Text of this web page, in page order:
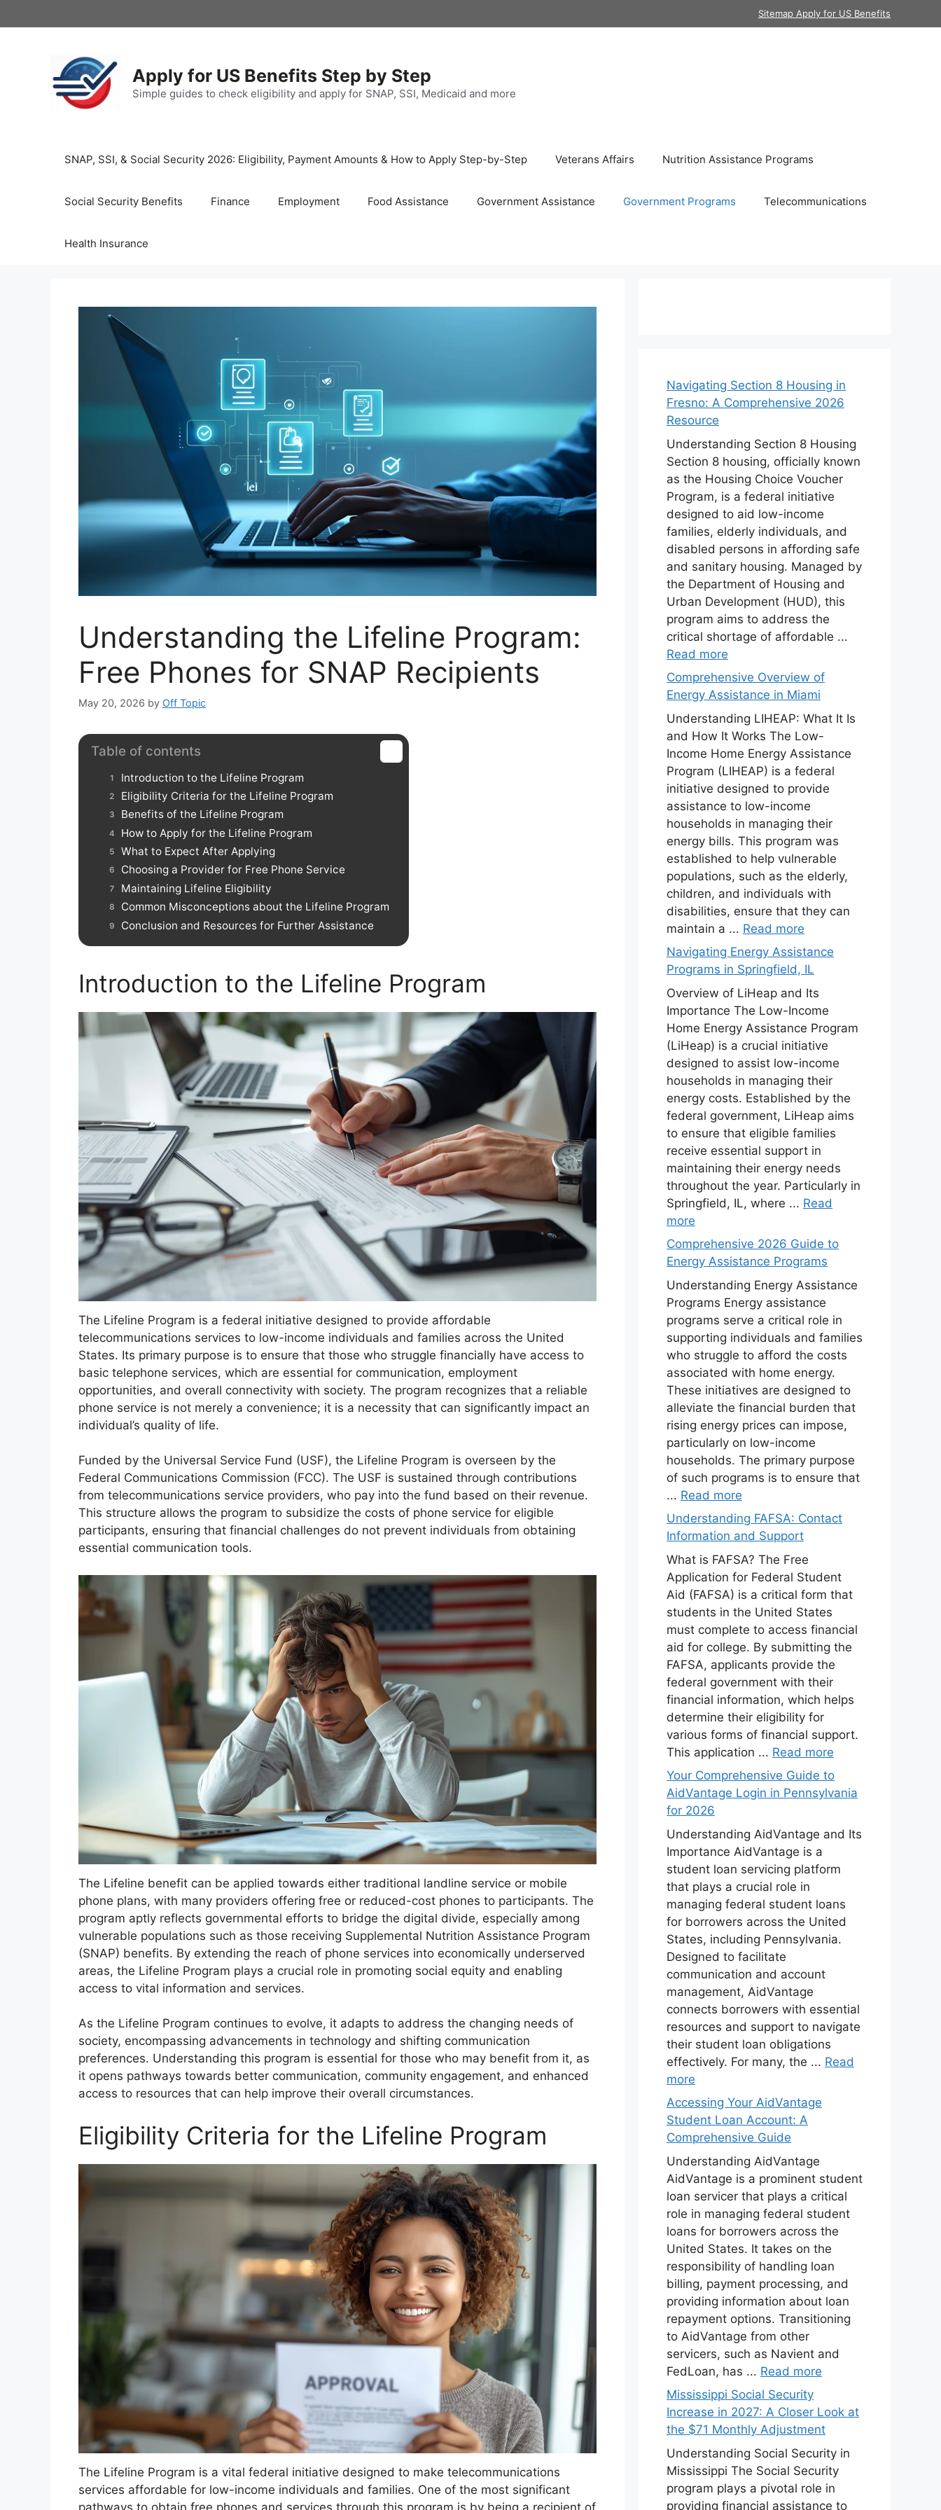
to
Sitemap Apply for US Benefits
Apply for US Benefits Step by Step
Simple guides to check eligibility and apply for SNAP, SSI, Medicaid and more
SNAP, SSI, & Social Security 2026: Eligibility, Payment Amounts & How to Apply Step-by-Step Veterans Affairs Nutrition Assistance Programs
Social Security Benefits Finance Employment Food Assistance Government Assistance Government Programs Telecommunications
Health Insurance
Understanding the Lifeline Program:
Free Phones for SNAP Recipients
May 20, 2026 by Off Topic
Table of contents
Introduction to the Lifeline Program
Eligibility Criteria for the Lifeline Program
Benefits of the Lifeline Program
How to Apply for the Lifeline Program
What to Expect After Applying
Choosing a Provider for Free Phone Service
Maintaining Lifeline Eligibility
Common Misconceptions about the Lifeline Program
Conclusion and Resources for Further Assistance
Introduction to the Lifeline Program
The Lifeline Program is a federal initiative designed to provide affordable
telecommunications services to low-income individuals and families across the United
States. Its primary purpose is to ensure that those who struggle financially have access to
basic telephone services, which are essential for communication, employment
opportunities, and overall connectivity with society. The program recognizes that a reliable
phone service is not merely a convenience; it is a necessity that can significantly impact an
individual’s quality of life.
Funded by the Universal Service Fund (USF), the Lifeline Program is overseen by the
Federal Communications Commission (FCC). The USF is sustained through contributions
from telecommunications service providers, who pay into the fund based on their revenue.
This structure allows the program to subsidize the costs of phone service for eligible
participants, ensuring that financial challenges do not prevent individuals from obtaining
essential communication tools.
The Lifeline benefit can be applied towards either traditional landline service or mobile
phone plans, with many providers offering free or reduced-cost phones to participants. The
program aptly reflects governmental efforts to bridge the digital divide, especially among
vulnerable populations such as those receiving Supplemental Nutrition Assistance Program
(SNAP) benefits. By extending the reach of phone services into economically underserved
areas, the Lifeline Program plays a crucial role in promoting social equity and enabling
access to vital information and services.
As the Lifeline Program continues to evolve, it adapts to address the changing needs of
society, encompassing advancements in technology and shifting communication
preferences. Understanding this program is essential for those who may benefit from it, as
it opens pathways towards better communication, community engagement, and enhanced
access to resources that can help improve their overall circumstances.
Eligibility Criteria for the Lifeline Program
The Lifeline Program is a vital federal initiative designed to make telecommunications
services affordable for low-income individuals and families. One of the most significant
pathways to obtain free phones and services through this program is by being a recipient of
Navigating Section 8 Housing in
Fresno: A Comprehensive 2026
Resource
Understanding Section 8 Housing
Section 8 housing, officially known
as the Housing Choice Voucher
Program, is a federal initiative
designed to aid low-income
families, elderly individuals, and
disabled persons in affording safe
and sanitary housing. Managed by
the Department of Housing and
Urban Development (HUD), this
program aims to address the
critical shortage of affordable ...
Read more
Comprehensive Overview of
Energy Assistance in Miami
Understanding LIHEAP: What It Is
and How It Works The Low-
Income Home Energy Assistance
Program (LIHEAP) is a federal
initiative designed to provide
assistance to low-income
households in managing their
energy bills. This program was
established to help vulnerable
populations, such as the elderly,
children, and individuals with
disabilities, ensure that they can
maintain a ... Read more
Navigating Energy Assistance
Programs in Springfield, IL
Overview of LiHeap and Its
Importance The Low-Income
Home Energy Assistance Program
(LiHeap) is a crucial initiative
designed to assist low-income
households in managing their
energy costs. Established by the
federal government, LiHeap aims
to ensure that eligible families
receive essential support in
maintaining their energy needs
throughout the year. Particularly in
Springfield, IL, where ... Read
more
Comprehensive 2026 Guide to
Energy Assistance Programs
Understanding Energy Assistance
Programs Energy assistance
programs serve a critical role in
supporting individuals and families
who struggle to afford the costs
associated with home energy.
These initiatives are designed to
alleviate the financial burden that
rising energy prices can impose,
particularly on low-income
households. The primary purpose
of such programs is to ensure that
... Read more
Understanding FAFSA: Contact
Information and Support
What is FAFSA? The Free
Application for Federal Student
Aid (FAFSA) is a critical form that
students in the United States
must complete to access financial
aid for college. By submitting the
FAFSA, applicants provide the
federal government with their
financial information, which helps
determine their eligibility for
various forms of financial support.
This application ... Read more
Your Comprehensive Guide to
AidVantage Login in Pennsylvania
for 2026
Understanding AidVantage and Its
Importance AidVantage is a
student loan servicing platform
that plays a crucial role in
managing federal student loans
for borrowers across the United
States, including Pennsylvania.
Designed to facilitate
communication and account
management, AidVantage
connects borrowers with essential
resources and support to navigate
their student loan obligations
effectively. For many, the ... Read
more
Accessing Your AidVantage
Student Loan Account: A
Comprehensive Guide
Understanding AidVantage
AidVantage is a prominent student
loan servicer that plays a critical
role in managing federal student
loans for borrowers across the
United States. It takes on the
responsibility of handling loan
billing, payment processing, and
providing information about loan
repayment options. Transitioning
to AidVantage from other
servicers, such as Navient and
FedLoan, has ... Read more
Mississippi Social Security
Increase in 2027: A Closer Look at
the $71 Monthly Adjustment
Understanding Social Security in
Mississippi The Social Security
program plays a pivotal role in
providing financial assistance to